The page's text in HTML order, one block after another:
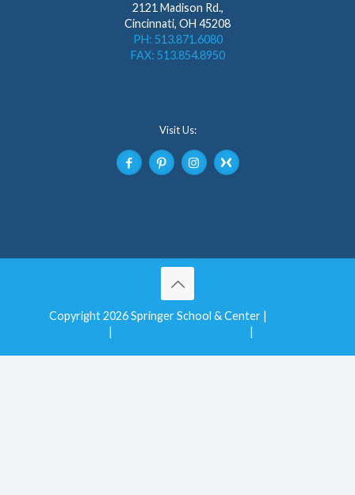
2121 Madison Rd.,
Cincinnati, OH 45208
PH: 513.871.6080
FAX: 513.854.8950
Visit Us:
Copyright 2026 Springer School & Center |
| |